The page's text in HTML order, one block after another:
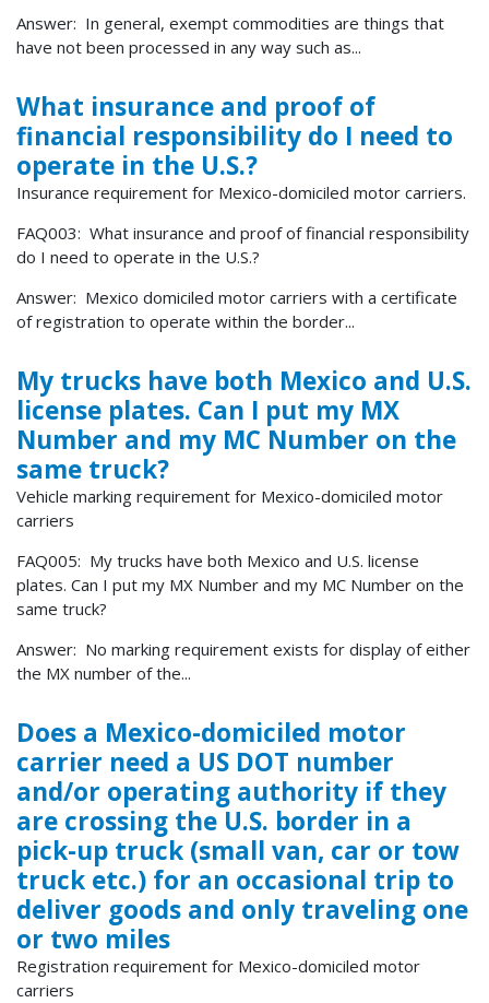
Answer: In general, exempt commodities are things that
have not been processed in any way such as...
What insurance and proof of
financial responsibility do I need to
operate in the U.S.?
Insurance requirement for Mexico-domiciled motor carriers.
FAQ003: What insurance and proof of financial responsibility
do I need to operate in the U.S.?
Answer: Mexico domiciled motor carriers with a certificate
of registration to operate within the border...
My trucks have both Mexico and U.S.
license plates. Can I put my MX
Number and my MC Number on the
same truck?
Vehicle marking requirement for Mexico-domiciled motor
carriers
FAQ005: My trucks have both Mexico and U.S. license
plates. Can I put my MX Number and my MC Number on the
same truck?
Answer: No marking requirement exists for display of either
the MX number of the...
Does a Mexico-domiciled motor
carrier need a US DOT number
and/or operating authority if they
are crossing the U.S. border in a
pick-up truck (small van, car or tow
truck etc.) for an occasional trip to
deliver goods and only traveling one
or two miles
Registration requirement for Mexico-domiciled motor
carriers